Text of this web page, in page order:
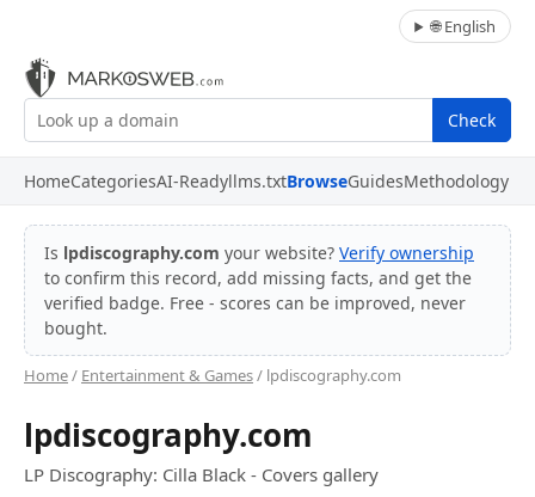
🌐 English
Check
HomeCategoriesAI-Readyllms.txtBrowseGuidesMethodology
Is lpdiscography.com your website? Verify ownership
to confirm this record, add missing facts, and get the
verified badge. Free - scores can be improved, never
bought.
Home/ Entertainment & Games/ lpdiscography.com
lpdiscography.com
LP Discography: Cilla Black - Covers gallery